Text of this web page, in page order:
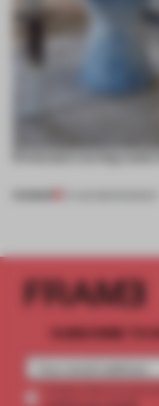
5 innovators turning
SUBSCRIBE TO